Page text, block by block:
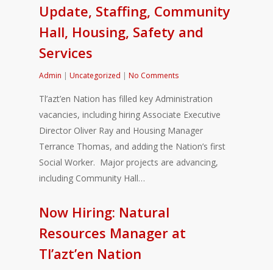
Update, Staffing, Community
Hall, Housing, Safety and
Services
Admin | Uncategorized | No Comments
Tl’azt’en Nation has filled key Administration
vacancies, including hiring Associate Executive
Director Oliver Ray and Housing Manager
Terrance Thomas, and adding the Nation’s first
Social Worker. Major projects are advancing,
including Community Hall…
Now Hiring: Natural
Resources Manager at
Tl’azt’en Nation